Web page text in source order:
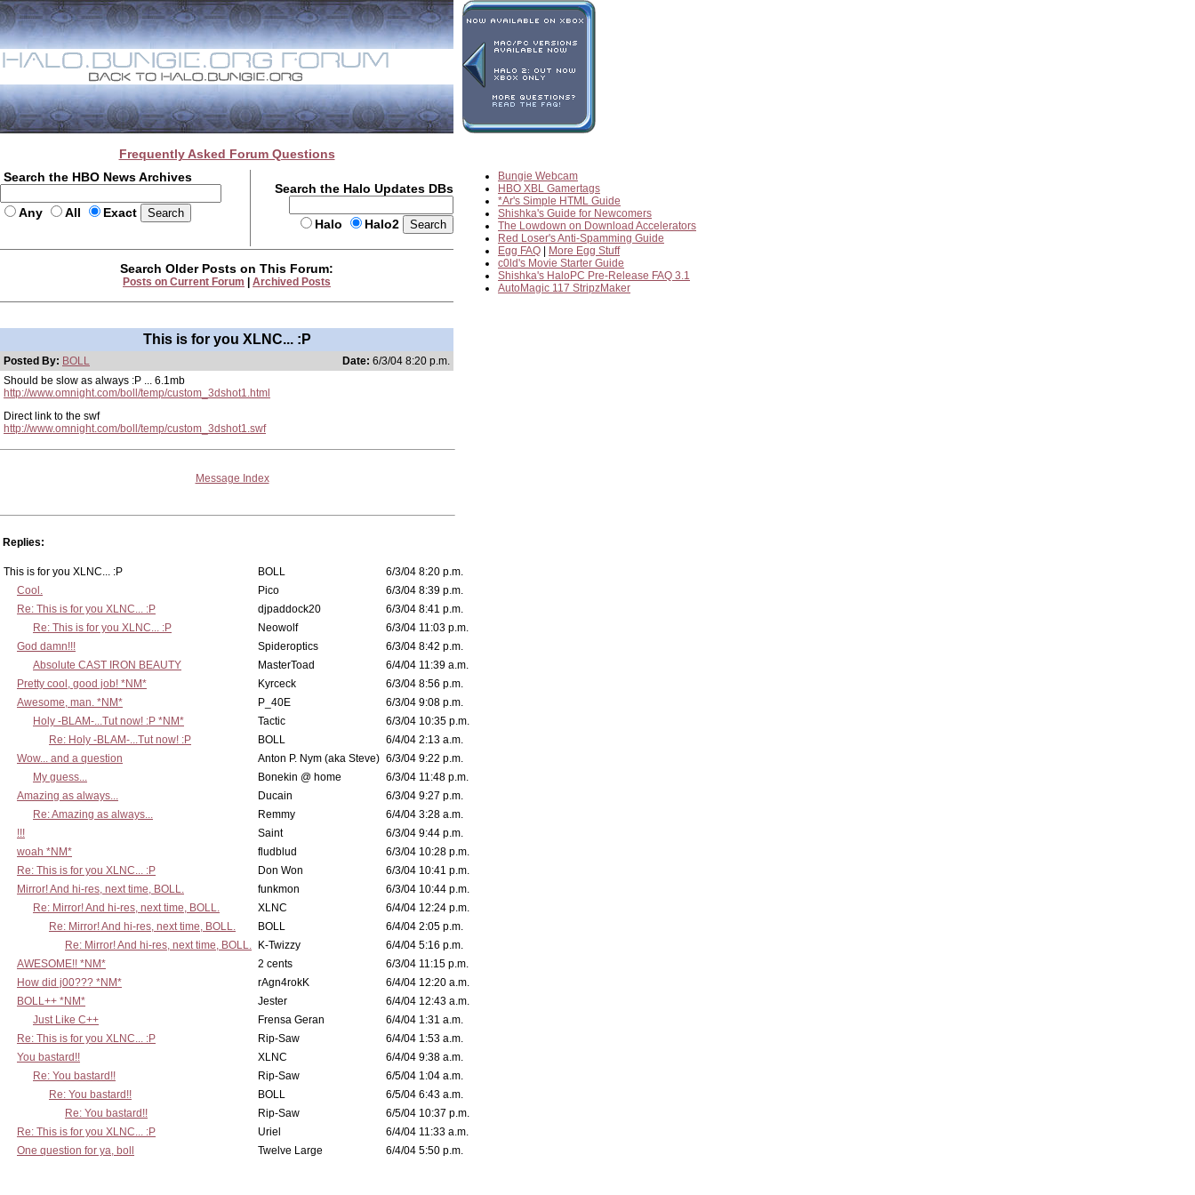
Frequently Asked Forum Questions
Search the HBO News Archives
Any All Exact
Search the Halo Updates DBs
Halo Halo2
Bungie Webcam
HBO XBL Gamertags
*Ar's Simple HTML Guide
Shishka's Guide for Newcomers
The Lowdown on Download Accelerators
Red Loser's Anti-Spamming Guide
Egg FAQ
More Egg Stuff
c0ld's Movie Starter Guide
Shishka's HaloPC Pre-Release FAQ 3.1
AutoMagic 117 StripzMaker
Search Older Posts on This Forum:
Posts on Current Forum Archived Posts
This is for you XLNC... :P
Posted By: BOLL Date: 6/3/04 8:20 p.m.
Should be slow as always :P ... 6.1mb
http://www.omnight.com/boll/temp/custom_3dshot1.html
Direct link to the swf
http://www.omnight.com/boll/temp/custom_3dshot1.swf
Message Index
Replies:
This is for you XLNC... :P BOLL
6/3/04 8:20 p.m.
Cool.
Pico
6/3/04 8:39 p.m.
Re: This is for you XLNC... :P
djpaddock20
6/3/04 8:41 p.m.
Re: This is for you XLNC... :P
Neowolf
6/3/04 11:03 p.m.
God damn!!!
Spideroptics
6/3/04 8:42 p.m.
Absolute CAST IRON BEAUTY
MasterToad
6/4/04 11:39 a.m.
Pretty cool, good job! *NM*
Kyrceck
6/3/04 8:56 p.m.
Awesome, man. *NM*
P_40E
6/3/04 9:08 p.m.
Holy -BLAM-...Tut now! :P *NM*
Tactic
6/3/04 10:35 p.m.
Re: Holy -BLAM-...Tut now! :P
BOLL
6/4/04 2:13 a.m.
Wow... and a question
Anton P. Nym (aka Steve) 6/3/04 9:22 p.m.
My guess...
Bonekin @ home
6/3/04 11:48 p.m.
Amazing as always...
Ducain
6/3/04 9:27 p.m.
Re: Amazing as always...
Remmy
6/4/04 3:28 a.m.
!!!
Saint
6/3/04 9:44 p.m.
woah *NM*
fludblud
6/3/04 10:28 p.m.
Re: This is for you XLNC... :P
Don Won
6/3/04 10:41 p.m.
Mirror! And hi-res, next time, BOLL.
funkmon
6/3/04 10:44 p.m.
Re: Mirror! And hi-res, next time, BOLL.
XLNC
6/4/04 12:24 p.m.
Re: Mirror! And hi-res, next time, BOLL.
BOLL
6/4/04 2:05 p.m.
Re: Mirror! And hi-res, next time, BOLL.
K-Twizzy
6/4/04 5:16 p.m.
AWESOME!! *NM*
2 cents
6/3/04 11:15 p.m.
How did j00??? *NM*
rAgn4rokK
6/4/04 12:20 a.m.
BOLL++ *NM*
Jester
6/4/04 12:43 a.m.
Just Like C++
Frensa Geran
6/4/04 1:31 a.m.
Re: This is for you XLNC... :P
Rip-Saw
6/4/04 1:53 a.m.
You bastard!!
XLNC
6/4/04 9:38 a.m.
Re: You bastard!!
Rip-Saw
6/5/04 1:04 a.m.
Re: You bastard!!
BOLL
6/5/04 6:43 a.m.
Re: You bastard!!
Rip-Saw
6/5/04 10:37 p.m.
Re: This is for you XLNC... :P
Uriel
6/4/04 11:33 a.m.
One question for ya, boll
Twelve Large 6/4/04 5:50 p.m.